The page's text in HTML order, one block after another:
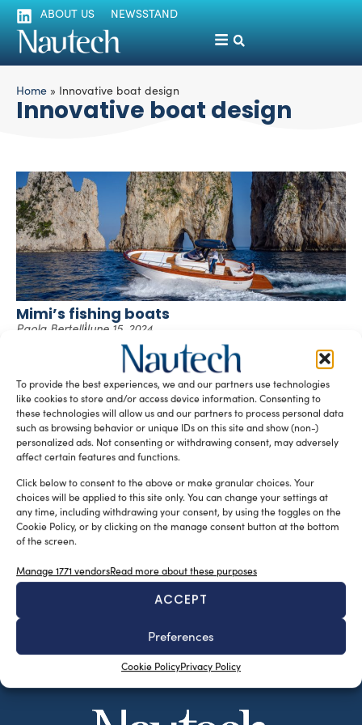
To provide the best experiences, we and our partners use technologies
like cookies to store and/or access device information. Consenting to
these technologies will allow us and our partners to process personal data
such as browsing behavior or unique IDs on this site and show (non-)
personalized ads. Not consenting or withdrawing consent, may adversely
affect certain features and functions.
Click below to consent to the above or make granular choices. Your
choices will be applied to this site only. You can change your settings at
any time, including withdrawing your consent, by using the toggles on the
Cookie Policy, or by clicking on the manage consent button at the bottom
of the screen.
Manage 1771 vendorsRead more about these purposes
ACCEPT
Preferences
Cookie PolicyPrivacy Policy
ABOUT US NEWSSTAND
Home » Innovative boat design
Innovative boat design
Mimi’s fishing boats
Paola BertelliJune 15, 2024
Cantiere Mimì is embarking on a bold expansion into
international markets while honoring the rich tradition of
Sorrentine fishing boats. […]
READ THE MAGAZINE